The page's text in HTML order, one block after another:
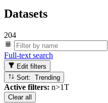
Datasets
204
Full-text search
Edit filters
Sort: Trending
Active filters: n>1T
Clear all